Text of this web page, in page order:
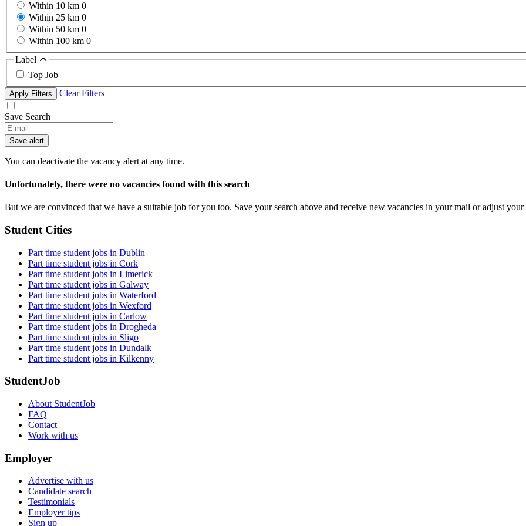
Within 10 km 0
Within 25 km 0
Within 50 km 0
Within 100 km 0
Label
Top Job
Apply Filters Clear Filters
Save Search
Save alert
You can deactivate the vacancy alert at any time.
Unfortunately, there were no vacancies found with this search
But we are convinced that we have a suitable job for you too. Save your search above and receive new vacancies in your mail or adjust your
Student Cities
Part time student jobs in Dublin
Part time student jobs in Cork
Part time student jobs in Limerick
Part time student jobs in Galway
Part time student jobs in Waterford
Part time student jobs in Wexford
Part time student jobs in Carlow
Part time student jobs in Drogheda
Part time student jobs in Sligo
Part time student jobs in Dundalk
Part time student jobs in Kilkenny
StudentJob
About StudentJob
FAQ
Contact
Work with us
Employer
Advertise with us
Candidate search
Testimonials
Employer tips
Sign up